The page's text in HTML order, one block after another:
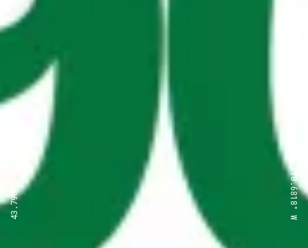
43.7904° N, 110.6818° W 43.7904° N, 110.6818° W